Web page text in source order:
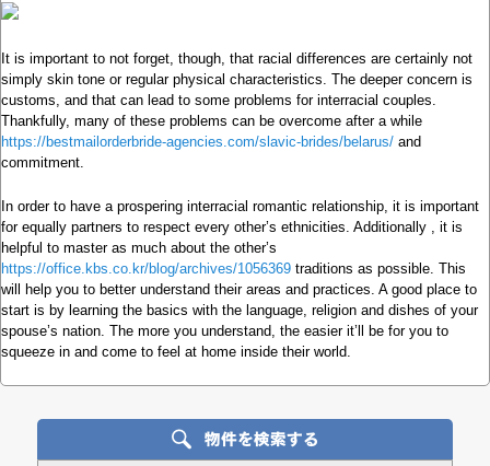
It is important to not forget, though, that racial differences are certainly not
simply skin tone or regular physical characteristics. The deeper concern is
customs, and that can lead to some problems for interracial couples.
Thankfully, many of these problems can be overcome after a while
https://bestmailorderbride-agencies.com/slavic-brides/belarus/ and
commitment.
In order to have a prospering interracial romantic relationship, it is important
for equally partners to respect every other’s ethnicities. Additionally , it is
helpful to master as much about the other’s
https://office.kbs.co.kr/blog/archives/1056369 traditions as possible. This
will help you to better understand their areas and practices. A good place to
start is by learning the basics with the language, religion and dishes of your
spouse’s nation. The more you understand, the easier it’ll be for you to
squeeze in and come to feel at home inside their world.